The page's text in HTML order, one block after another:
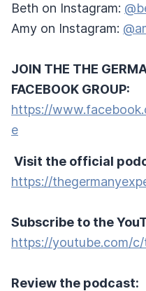
Beth on Instagram:
Amy on Instagram:
JOIN THE THE
FACEBOOK GROUP:
https://
e
Visit the official
https://
Subscribe to the
https://youtube.com/
Review the podcast: